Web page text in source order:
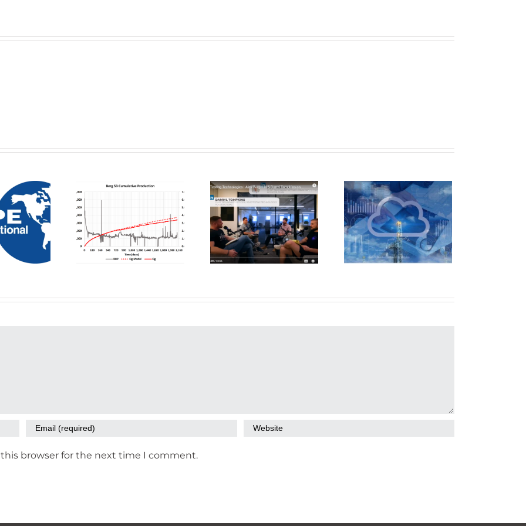
Production
and
Initial
Production
Flow Smarter,
Not Harder – By
Digital
Wildcatters
Revo Featured
in Hart’s E&P
browser for the next time I comment.